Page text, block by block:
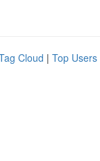
Cloud | Top Users